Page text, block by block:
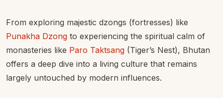
From exploring majestic dzongs (fortresses) like
Punakha Dzong to experiencing the spiritual calm of
monasteries like Paro Taktsang (Tiger’s Nest), Bhutan
offers a deep dive into a living culture that remains
largely untouched by modern influences.